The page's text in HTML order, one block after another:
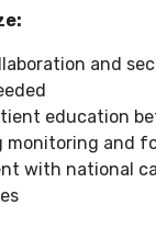
and
education
monitoring and
with national